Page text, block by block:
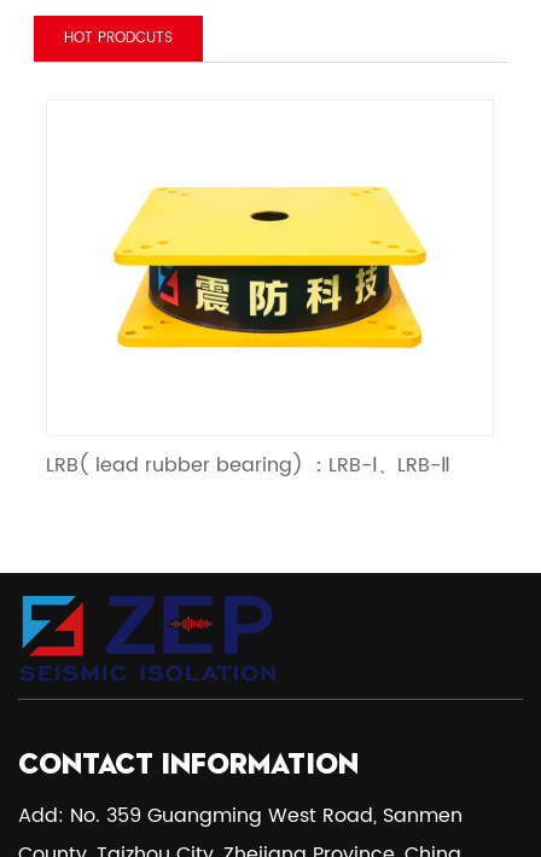
HOT PRODCUTS
lead rubber bearing) ：LRB-Ⅰ、LRB-Ⅱ
CONTACT INFORMATION
Add: No. 359 Guangming West Road, Sanmen